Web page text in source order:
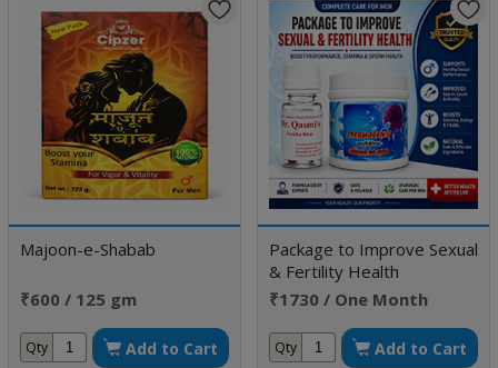
Majoon-e-Shabab
₹600 / 125 gm
Qty Add to Cart
Package to Improve Sexual
& Fertility Health
₹1730 / One Month
Qty Add to Cart